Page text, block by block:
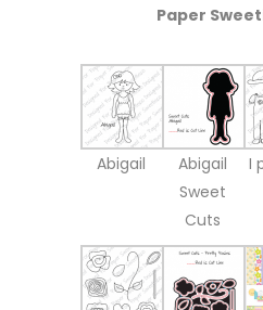
Paper
Abigail
Abigail
Sweet
Cuts
I